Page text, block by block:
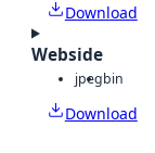
Download
Webside
jpegbin
Download